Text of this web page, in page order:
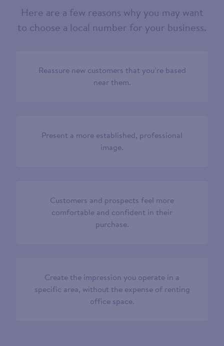
Here are a few reasons why you may want
to choose a local number for your business.
Reassure new customers that you’re based
near them.
Present a more established, professional
image.
Customers and prospects feel more
comfortable and confident in their
purchase.
Create the impression you operate in a
specific area, without the expense of renting
office space.